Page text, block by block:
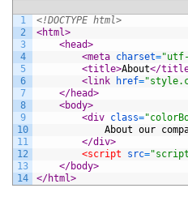
1
2
3
4
5
6
7
8
9
10
11
12
13
14
<!DOCTYPE html>
<html>
<head>
<meta charset=
<title>About</
<link
href=
</head>
<body>
<div class=
About our
</div>
<script src=
</body>
</html>